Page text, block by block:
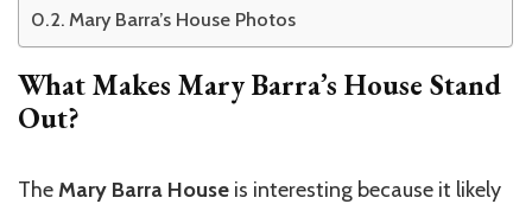
Mary Barra’s House Photos
What Makes Mary Barra’s House Stand
Out?
TheMary Barra House is interesting because it likely